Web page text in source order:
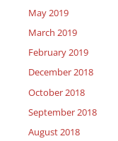
May 2019
March 2019
February 2019
December 2018
October 2018
September 2018
August 2018